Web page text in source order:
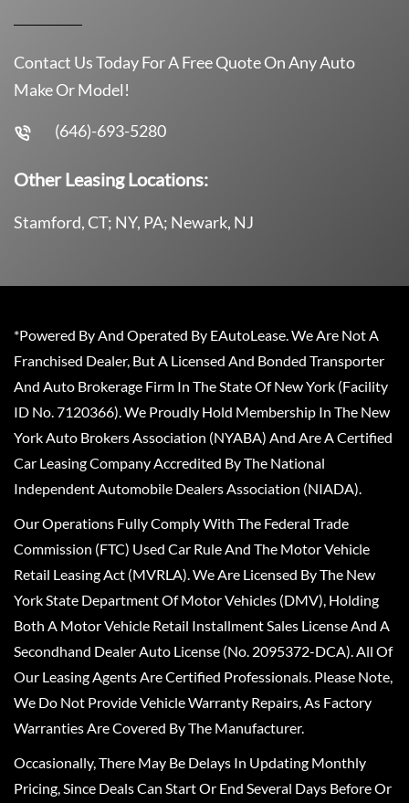
Contact Us Today For A Free Quote On Any Auto
Make Or Model!
(646)-693-5280
Other Leasing Locations:
Stamford, CT; NY, PA; Newark, NJ
*Powered By And Operated By EAutoLease. We Are Not A
Franchised Dealer, But A Licensed And Bonded Transporter
And Auto Brokerage Firm In The State Of New York (Facility
ID No. 7120366). We Proudly Hold Membership In The New
York Auto Brokers Association (NYABA) And Are A Certified
Car Leasing Company Accredited By The National
Independent Automobile Dealers Association (NIADA).
Our Operations Fully Comply With The Federal Trade
Commission (FTC) Used Car Rule And The Motor Vehicle
Retail Leasing Act (MVRLA). We Are Licensed By The New
York State Department Of Motor Vehicles (DMV), Holding
Both A Motor Vehicle Retail Installment Sales License And A
Secondhand Dealer Auto License (No. 2095372-DCA). All Of
Our Leasing Agents Are Certified Professionals. Please Note,
We Do Not Provide Vehicle Warranty Repairs, As Factory
Warranties Are Covered By The Manufacturer.
Occasionally, There May Be Delays In Updating Monthly
Pricing, Since Deals Can Start Or End Several Days Before Or